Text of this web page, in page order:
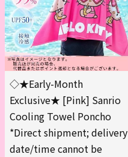
◇★Early-Month
Exclusive★ [Pink] Sanrio
Cooling Towel Poncho
*Direct shipment; delivery
date/time cannot be